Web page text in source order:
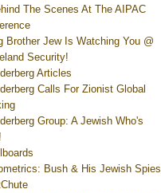
The Scenes At The AIPAC
Brother Jew Is Watching You @
Security!
Articles
Calls For Zionist Global
Group: A Jewish Who's
Bush & His Jewish Spies